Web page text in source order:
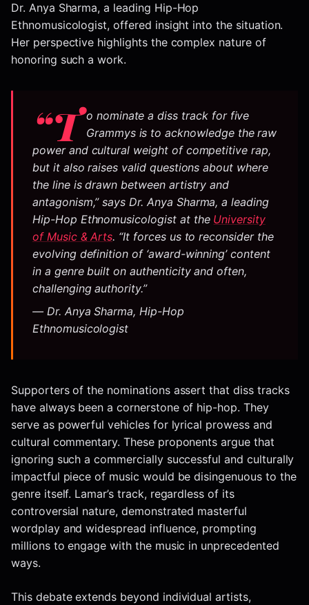
Dr. Anya Sharma, a leading Hip-Hop
Ethnomusicologist, offered insight into the situation.
Her perspective highlights the complex nature of
honoring such a work.
“T o nominate a diss track for five
Grammys is to acknowledge the raw
power and cultural weight of competitive rap,
but it also raises valid questions about where
the line is drawn between artistry and
antagonism,” says Dr. Anya Sharma, a leading
Hip-Hop Ethnomusicologist at the University
of Music & Arts. “It forces us to reconsider the
evolving definition of ‘award-winning’ content
in a genre built on authenticity and often,
challenging authority.”
— Dr. Anya Sharma, Hip-Hop
Ethnomusicologist
Supporters of the nominations assert that diss tracks
have always been a cornerstone of hip-hop. They
serve as powerful vehicles for lyrical prowess and
cultural commentary. These proponents argue that
ignoring such a commercially successful and culturally
impactful piece of music would be disingenuous to the
genre itself. Lamar’s track, regardless of its
controversial nature, demonstrated masterful
wordplay and widespread influence, prompting
millions to engage with the music in unprecedented
ways.
This debate extends beyond individual artists,